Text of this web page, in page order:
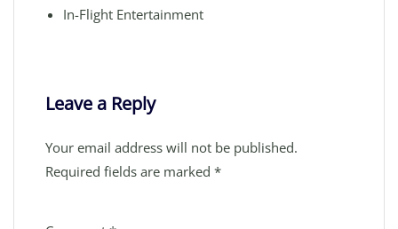
In-Flight Entertainment
Leave a Reply
Your email address will not be published.
Required fields are marked *